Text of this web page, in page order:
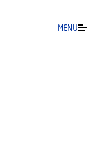
MENU